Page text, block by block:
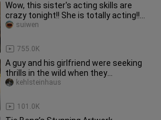
Wow, this sister's acting skills are
crazy tonight!! She is totally acting!!
Such an infectious and
755.0K
suiwen
A guy and his girlfriend were seeking
thrills in the wild when they
unexpectedly ran into a cute lit
101.0K
kehlsteinhaus